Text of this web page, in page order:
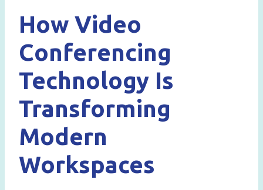
How Video
Conferencing
Technology Is
Transforming
Modern
Workspaces